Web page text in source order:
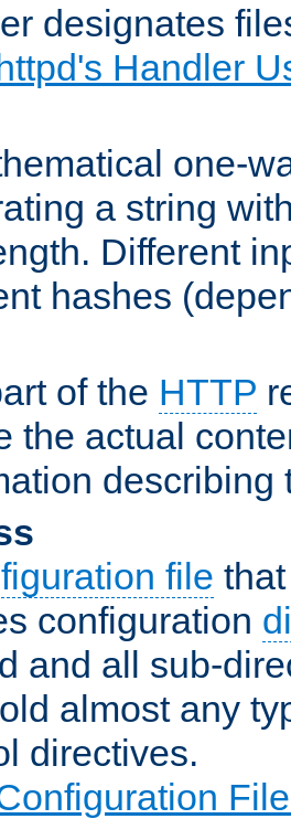
designates
Handler
one-
a string
Different
hashes
of the HTTP
the actual
describing
file
configuration
and all sub-
almost any
directives.